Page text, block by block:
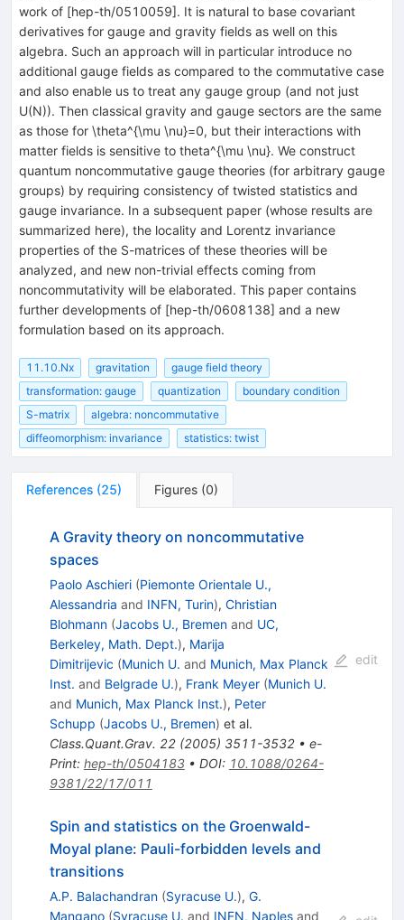
work of [hep-th/0510059]. It is natural to base covariant
derivatives for gauge and gravity fields as well on this
algebra. Such an approach will in particular introduce no
additional gauge fields as compared to the commutative case
and also enable us to treat any gauge group (and not just
U(N)). Then classical gravity and gauge sectors are the same
as those for \theta^{\mu \nu}=0, but their interactions with
matter fields is sensitive to theta^{\mu \nu}. We construct
quantum noncommutative gauge theories (for arbitrary gauge
groups) by requiring consistency of twisted statistics and
gauge invariance. In a subsequent paper (whose results are
summarized here), the locality and Lorentz invariance
properties of the S-matrices of these theories will be
analyzed, and new non-trivial effects coming from
noncommutativity will be elaborated. This paper contains
further developments of [hep-th/0608138] and a new
formulation based on its approach.
11.10.Nx gravitation
gauge field theory
transformation: gauge
quantization
boundary condition
S-matrix
algebra: noncommutative
diffeomorphism: invariance
statistics: twist
References (25) Figures (0)
A Gravity theory on noncommutative
spaces
Paolo Aschieri (Piemonte Orientale U.,
Alessandria and INFN, Turin), Christian
Blohmann (Jacobs U., Bremenand UC,
Berkeley, Math. Dept.), Marija
Dimitrijevic (Munich U. and Munich, Max Planck
Inst. and Belgrade U.), Frank Meyer (Munich U.
and Munich, Max Planck Inst.), Peter
Schupp (Jacobs U., Bremen) et al.
Class.Quant.Grav. 22(2005) 3511-3532• e-
Print: hep-th/0504183• DOI: 10.1088/0264-
9381/22/17/011
edit
Spin and statistics on the Groenwald-
Moyal plane: Pauli-forbidden levels and
transitions
A.P. Balachandran (Syracuse U.), G.
Mangano (Syracuse U. and INFN, Naplesand